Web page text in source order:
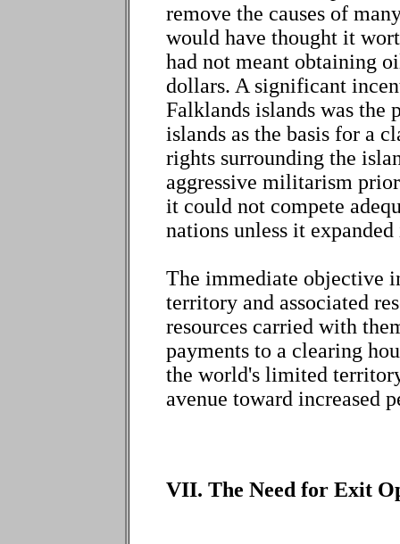
remove the causes of
would have thought it
had not meant obtaining
dollars. A significant
Falklands islands was
islands as the basis for a
rights surrounding the
aggressive militarism
it could not compete
nations unless it
The immediate objective
territory and associated
resources carried with
payments to a clearing
the world's limited
avenue toward increased
VII. The Need for Exit